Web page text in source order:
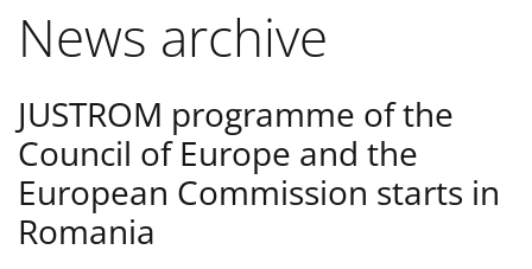
News archive
JUSTROM programme of the
Council of Europe and the
European Commission starts in
Romania